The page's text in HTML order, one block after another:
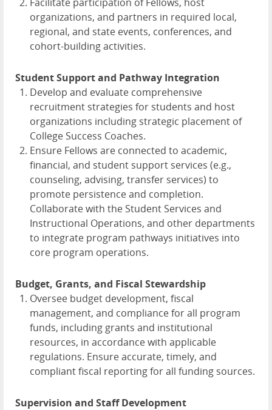
organizations, and partners in required local,
regional, and state events, conferences, and
cohort-building activities.
Student Support and Pathway Integration
Develop and evaluate comprehensive
recruitment strategies for students and host
organizations including strategic placement of
College Success Coaches.
Ensure Fellows are connected to academic,
financial, and student support services (e.g.,
counseling, advising, transfer services) to
promote persistence and completion.
Collaborate with the Student Services and
Instructional Operations, and other departments
to integrate program pathways initiatives into
core program operations.
Budget, Grants, and Fiscal Stewardship
Oversee budget development, fiscal
management, and compliance for all program
funds, including grants and institutional
resources, in accordance with applicable
regulations. Ensure accurate, timely, and
compliant fiscal reporting for all funding sources.
Supervision and Staff Development